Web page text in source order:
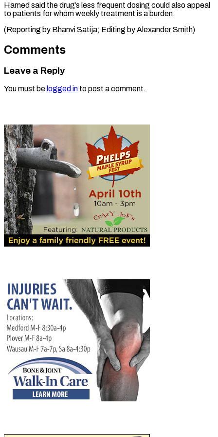
Hamed said the drug’s less frequent dosing could also appeal
to patients for whom weekly treatment is a burden.
(Reporting by Bhanvi Satija; Editing ​by Alexander Smith)
Comments
Leave a Reply
You must be logged in to post a comment.